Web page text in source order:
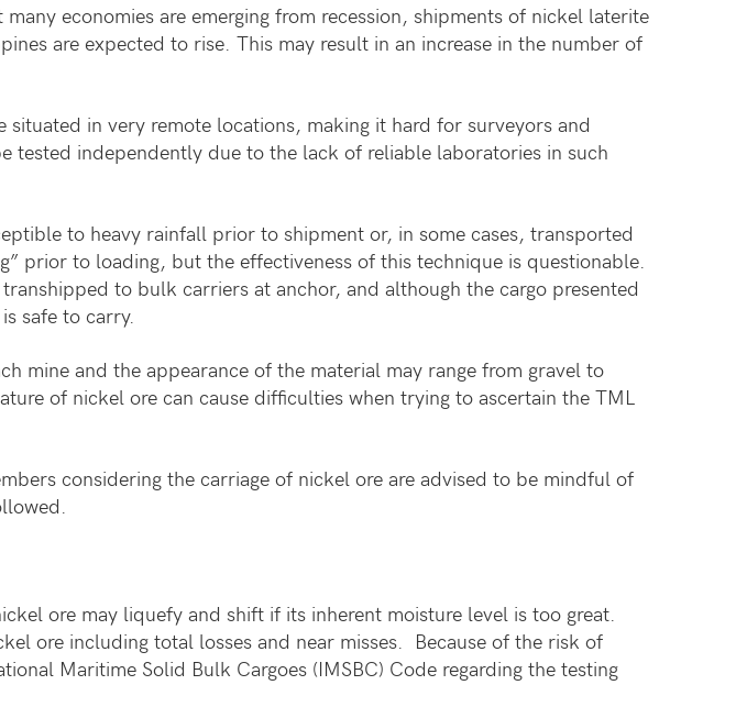
economies are emerging from recession, shipments of nickel laterite
are expected to rise. This may result in an increase in the number of
in very remote locations, making it hard for surveyors and
tested independently due to the lack of reliable laboratories in such
to heavy rainfall prior to shipment or, in some cases, transported
prior to loading, but the effectiveness of this technique is questionable.
to bulk carriers at anchor, and although the cargo presented
safe to carry.
mine and the appearance of the material may range from gravel to
of nickel ore can cause difficulties when trying to ascertain the TML
considering the carriage of nickel ore are advised to be mindful of
ore may liquefy and shift if its inherent moisture level is too great.
ore including total losses and near misses. Because of the risk of
Maritime Solid Bulk Cargoes (IMSBC) Code regarding the testing